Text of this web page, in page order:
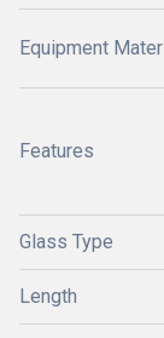
Equipment
Features
Glass Type
Length